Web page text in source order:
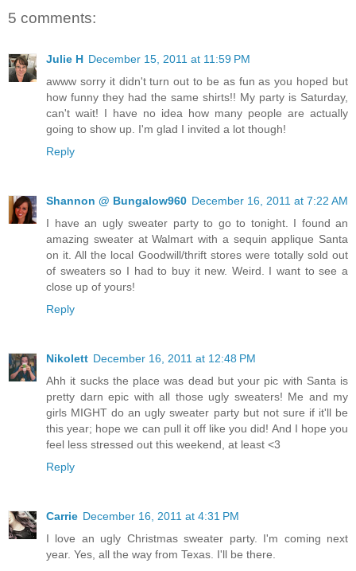
5 comments:
Julie H December 15, 2011 at 11:59 PM
awww sorry it didn't turn out to be as fun as you hoped but
how funny they had the same shirts!! My party is Saturday,
can't wait! I have no idea how many people are actually
going to show up. I'm glad I invited a lot though!
Reply
Shannon @ Bungalow960 December 16, 2011 at 7:22 AM
I have an ugly sweater party to go to tonight. I found an
amazing sweater at Walmart with a sequin applique Santa
on it. All the local Goodwill/thrift stores were totally sold out
of sweaters so I had to buy it new. Weird. I want to see a
close up of yours!
Reply
Nikolett December 16, 2011 at 12:48 PM
Ahh it sucks the place was dead but your pic with Santa is
pretty darn epic with all those ugly sweaters! Me and my
girls MIGHT do an ugly sweater party but not sure if it'll be
this year; hope we can pull it off like you did! And I hope you
feel less stressed out this weekend, at least <3
Reply
Carrie December 16, 2011 at 4:31 PM
I love an ugly Christmas sweater party. I'm coming next
year. Yes, all the way from Texas. I'll be there.